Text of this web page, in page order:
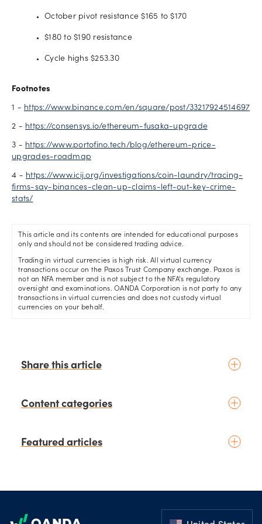
October pivot resistance $165 to $170
$180 to $190 resistance
Cycle highs $253.30
Footnotes
1 - https://www.binance.com/en/square/post/33217924514697
2 - https://consensys.io/ethereum-fusaka-upgrade
3 - https://www.portofino.tech/blog/ethereum-price-
upgrades-roadmap
4 - https://www.icij.org/investigations/coin-laundry/tracing-
firms-say-binances-clean-up-claims-left-out-key-crime-
stats/
This article and its contents are intended for educational purposes
only and should not be considered trading advice.
Trading in virtual currencies is high risk. All virtual currency
transactions occur on the Paxos Trust Company exchange. Paxos is
not an NFA member and is not subject to the NFA’s regulatory
oversight and examinations. OANDA Corporation is not party to any
transactions in virtual currencies and does not custody virtual
currencies on your behalf.
Share this article
Content categories
Basic concepts
News & geopolitics
Featured articles
August 3rd Chart of the Week: